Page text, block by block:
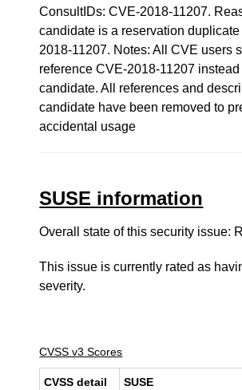
ConsultIDs: CVE-2018-11207.
candidate is a reservation
2018-11207. Notes: All CVE users
reference CVE-2018-11207 instead
candidate. All references and
candidate have been removed to
accidental usage
SUSE information
Overall state of this security issue:
This issue is currently rated as
severity.
CVSS v3 Scores
CVSS detail SUSE